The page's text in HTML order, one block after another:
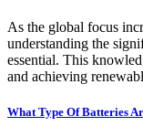
As the global focus
understanding the
essential. This
and achieving
What Type Of Batteries